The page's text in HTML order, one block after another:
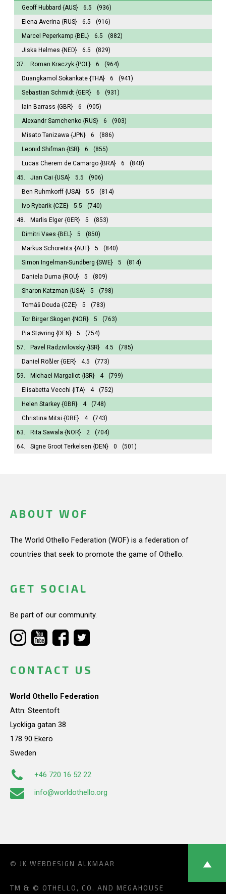
Geoff Hubbard {AUS} 6.5
(936)
Elena Averina {RUS} 6.5
(916)
Marcel Peperkamp {BEL} 6.5
(882)
Jiska Helmes {NED} 6.5
(829)
37.
Roman Kraczyk {POL} 6
(964)
Duangkamol Sokankate {THA} 6
(941)
Sebastian Schmidt {GER} 6
(931)
Iain Barrass {GBR} 6
(905)
Alexandr Samchenko {RUS} 6
(903)
Misato Tanizawa {JPN} 6
(886)
Leonid Shifman {ISR} 6
(855)
Lucas Cherem de Camargo {BRA} 6
(848)
45.
Jian Cai {USA} 5.5
(906)
Ben Ruhmkorff {USA} 5.5
(814)
Ivo Rybarik {CZE} 5.5
(740)
48.
Marlis Elger {GER} 5
(853)
Dimitri Vaes {BEL} 5
(850)
Markus Schoretits {AUT} 5
(840)
Simon Ingelman-Sundberg {SWE} 5
(814)
Daniela Duma {ROU} 5
(809)
Sharon Katzman {USA} 5
(798)
Tomáš Douda {CZE} 5
(783)
Tor Birger Skogen {NOR} 5
(763)
Pia Støvring {DEN} 5
(754)
57.
Pavel Radzivilovsky {ISR} 4.5
(785)
Daniel Rößler {GER} 4.5
(773)
59.
Michael Margaliot {ISR} 4
(799)
Elisabetta Vecchi {ITA} 4
(752)
Helen Starkey {GBR} 4
(748)
Christina Mitsi {GRE} 4
(743)
63.
Rita Sawala {NOR} 2
(704)
64.
Signe Groot Terkelsen {DEN} 0 (501)
ABOUT WOF
The World Othello Federation (WOF) is a federation of
countries that seek to promote the game of Othello.
GET SOCIAL
Be part of our community.
CONTACT US
World Othello Federation
Attn: Steentoft
Lyckliga gatan 38
178 90 Ekerö
Sweden
+46 720 16 52 22
info@worldothello.org
© JK WEBDESIGN ALKMAAR
TM & © OTHELLO, CO. AND MEGAHOUSE